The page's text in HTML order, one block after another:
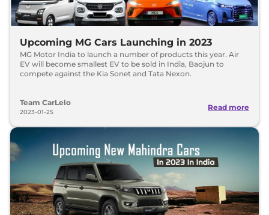
Upcoming MG Cars Launching in 2023
MG Motor India to launch a number of products this year. Air
EV will become smallest EV to be sold in India, Baojun to
compete against the Kia Sonet and Tata Nexon.
Team CarLelo
2023-01-25
Read more